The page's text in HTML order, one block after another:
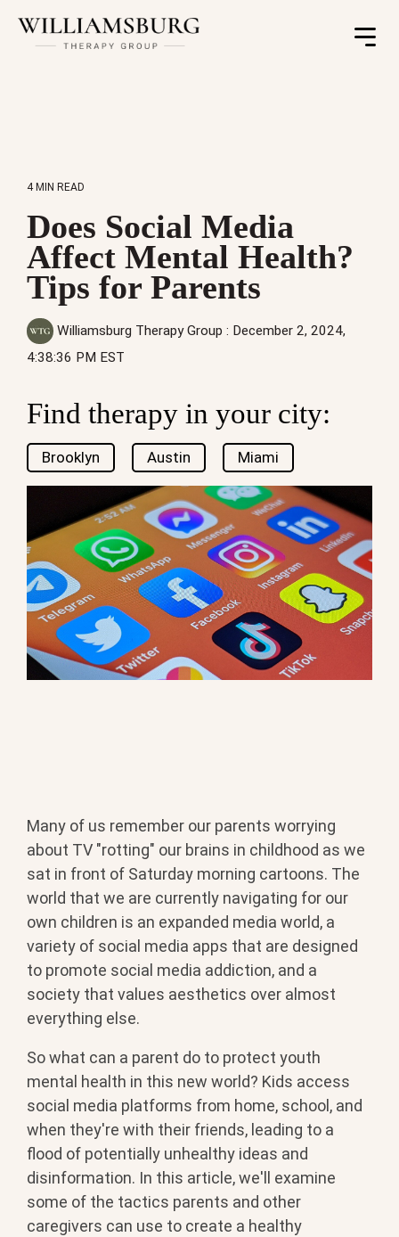
Toggle
4 MIN READ
Does Social Media
Affect Mental Health?
Tips for Parents
Williamsburg Therapy Group : December 2, 2024,
4:38:36 PM EST
Find therapy in your city:
Brooklyn Austin Miami
Many of us remember our parents worrying
about TV "rotting" our brains in childhood as we
sat in front of Saturday morning cartoons. The
world that we are currently navigating for our
own children is an expanded media world, a
variety of social media apps that are designed
to promote social media addiction, and a
society that values aesthetics over almost
everything else.
So what can a parent do to protect youth
mental health in this new world? Kids access
social media platforms from home, school, and
when they're with their friends, leading to a
flood of potentially unhealthy ideas and
disinformation. In this article, we'll examine
some of the tactics parents and other
caregivers can use to create a healthy